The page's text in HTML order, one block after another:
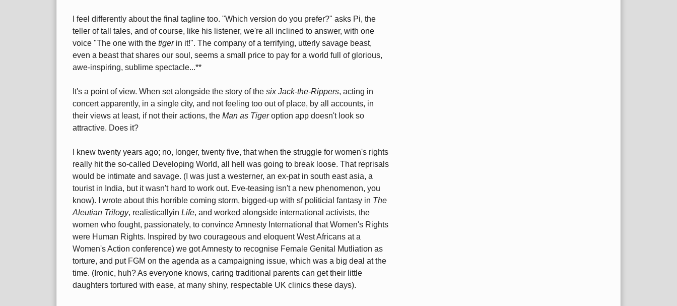
I feel differently about the final tagline too. "Which version do you prefer?" asks Pi, the
teller of tall tales, and of course, like his listener, we're all inclined to answer, with one
voice "The one with the tigerin it!". The company of a terrifying, utterly savage beast,
even a beast that shares our soul, seems a small price to pay for a world full of glorious,
awe-inspiring, sublime spectacle...**
It's a point of view. When set alongside the story of the six Jack-the-Rippers, acting in
concert apparently, in a single city, and not feeling too out of place, by all accounts, in
their views at least, if not their actions, the Man as Tigeroption app doesn't look so
attractive. Does it?
I knew twenty years ago; no, longer, twenty five, that when the struggle for women's rights
really hit the so-called Developing World, all hell was going to break loose. That reprisals
would be intimate and savage. (I was just a westerner, an ex-pat in south east asia, a
tourist in India, but it wasn't hard to work out. Eve-teasing isn't a new phenomenon, you
know). I wrote about this horrible coming storm, bigged-up with sf politicial fantasy in The
Aleutian Trilogy, realisticallyin Life, and worked alongside international activists, the
women who fought, passionately, to convince Amnesty International that Women's Rights
were Human Rights. Inspired by two courageous and eloquent West Africans at a
Women's Action conference) we got Amnesty to recognise Female Genital Mutliation as
torture, and put FGM on the agenda as a campaigning issue, which was a big deal at the
time. (Ironic, huh? As everyone knows, caring traditional parents can get their little
daughters tortured with ease, at many shiny, respectable UK clinics these days).